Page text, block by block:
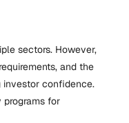
sectors. However,
and the
investor confidence.
for